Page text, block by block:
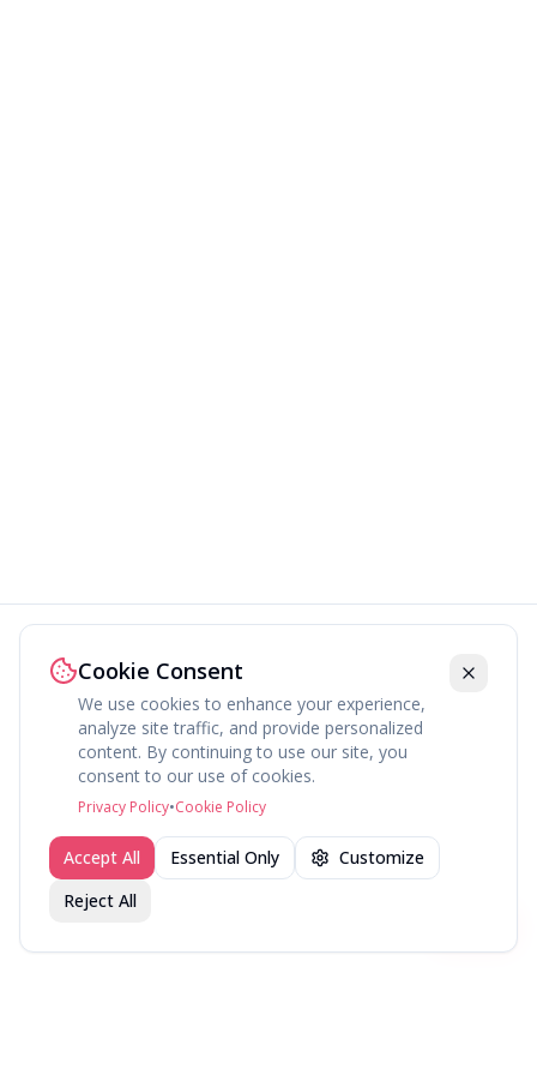
ExplorePress ContactTerms Privacy
fav.ing
Join fav.ing today
Sign up to like, comment & more
Cookie Consent
We use cookies to enhance your experience,
analyze site traffic, and provide personalized
content. By continuing to use our site, you
consent to our use of cookies.
Privacy Policy•Cookie Policy
Accept All Essential Only
Customize
Reject All